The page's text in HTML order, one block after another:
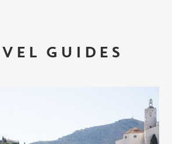
GUIDES